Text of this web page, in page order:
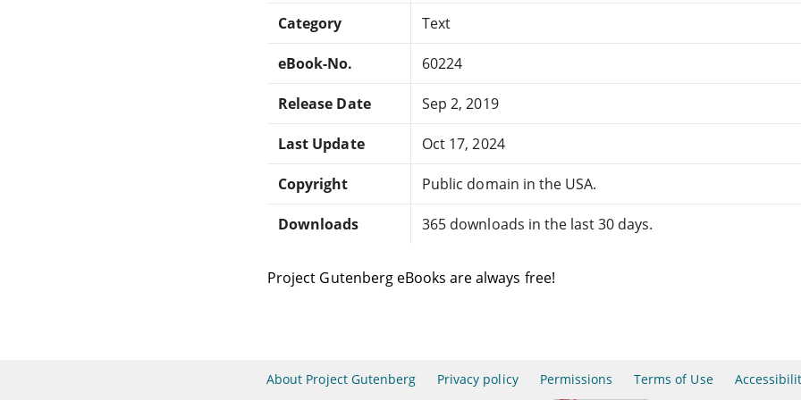
Category Text
eBook-No. 60224
Release Date Sep 2, 2019
Last Update Oct 17, 2024
Copyright Public domain in the USA.
Downloads 365 downloads in the last 30 days.
Project Gutenberg eBooks are always free!
About Project Gutenberg Privacy policy Permissions Terms of Use